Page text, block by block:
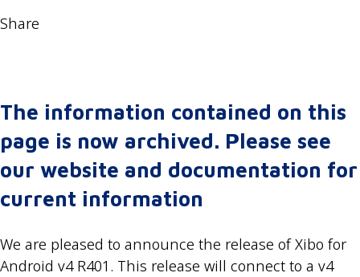
Share
The information contained on this
page is now archived. Please see
our website and documentation for
current information
We are pleased to announce the release of Xibo for
Android v4 R401. This release will connect to a v4